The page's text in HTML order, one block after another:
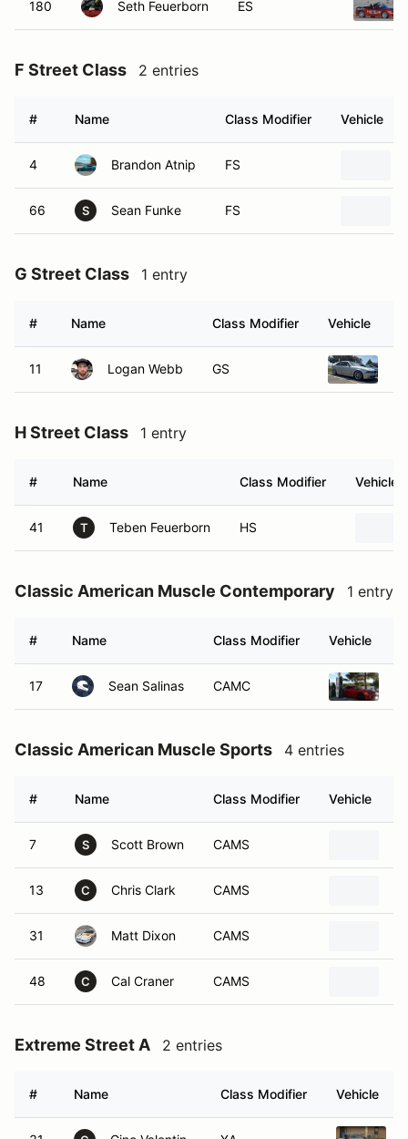
180 Seth Feuerborn ES
F Street Class 2 entries
# Name Class Modifier Vehicle
4 Brandon Atnip FS
66 S Sean Funke FS
G Street Class 1 entry
# Name Class Modifier Vehicle
11 Logan Webb GS
H Street Class 1 entry
# Name Class Modifier Vehicle
41 T Teben Feuerborn HS
Classic American Muscle Contemporary 1 entry
# Name Class Modifier Vehicle
17 Sean Salinas CAMC
Classic American Muscle Sports 4 entries
# Name Class Modifier Vehicle
7 S Scott Brown CAMS
13 C Chris Clark CAMS
31 Matt Dixon CAMS
48 C Cal Craner CAMS
Extreme Street A 2 entries
# Name Class Modifier Vehicle